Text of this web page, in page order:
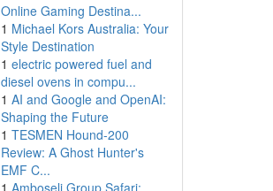
Online Gaming Destina...
1 Michael Kors Australia: Your
Style Destination
1 electric powered fuel and
diesel ovens in compu...
1 AI and Google and OpenAI:
Shaping the Future
1 TESMEN Hound-200
Review: A Ghost Hunter's
EMF C...
1 Amboseli Group Safari: